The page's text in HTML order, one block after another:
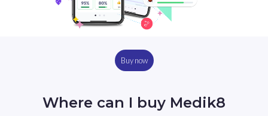
Buy now
Where can I buy Medik8